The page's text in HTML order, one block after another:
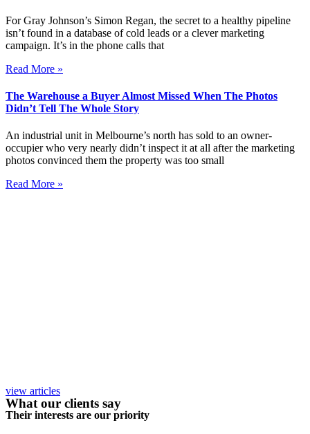
For Gray Johnson’s Simon Regan, the secret to a healthy pipeline
isn’t found in a database of cold leads or a clever marketing
campaign. It’s in the phone calls that
Read More »
The Warehouse a Buyer Almost Missed When The Photos
Didn’t Tell The Whole Story
An industrial unit in Melbourne’s north has sold to an owner-
occupier who very nearly didn’t inspect it at all after the marketing
photos convinced them the property was too small
Read More »
view articles
What our clients say
Their interests are our priority